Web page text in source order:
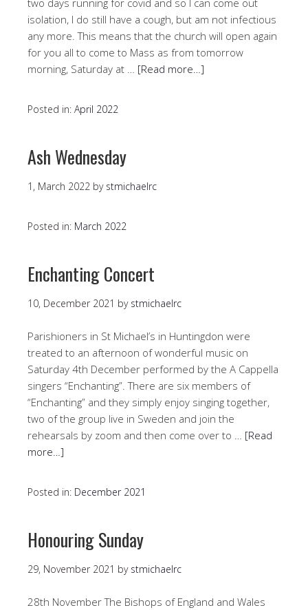
two days running for covid and so I can come out
isolation, I do still have a cough, but am not infectious
any more. This means that the church will open again
for you all to come to Mass as from tomorrow
morning, Saturday at … [Read more…]
Posted in: April 2022
Ash Wednesday
1, March 2022 by stmichaelrc
Posted in: March 2022
Enchanting Concert
10, December 2021 by stmichaelrc
Parishioners in St Michael’s in Huntingdon were
treated to an afternoon of wonderful music on
Saturday 4th December performed by the A Cappella
singers “Enchanting”. There are six members of
“Enchanting” and they simply enjoy singing together,
two of the group live in Sweden and join the
rehearsals by zoom and then come over to … [Read
more…]
Posted in: December 2021
Honouring Sunday
29, November 2021 by stmichaelrc
28th November The Bishops of England and Wales